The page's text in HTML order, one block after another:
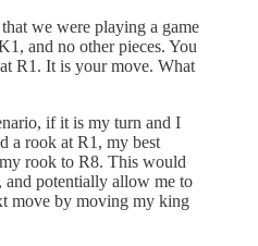
we were playing a game
and no other pieces. You
R1. It is your move. What
if it is my turn and I
a rook at R1, my best
rook to R8. This would
and potentially allow me to
move by moving my king